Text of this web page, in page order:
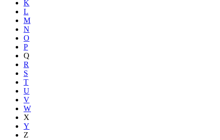
K
L
M
N
O
P
Q
R
S
T
U
V
W
X
Y
Z